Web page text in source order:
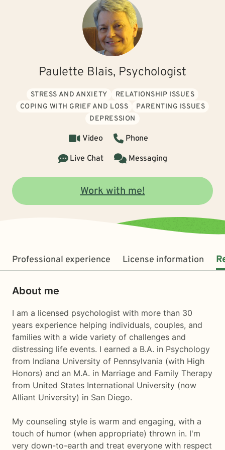
Paulette Blais, Psychologist
STRESS AND ANXIETY
RELATIONSHIP ISSUES
COPING WITH GRIEF AND LOSS
PARENTING ISSUES
DEPRESSION
Video
Phone
Live Chat
Messaging
Work with me!
Professional experience License information
About me
I am a licensed psychologist with more than 30
years experience helping individuals, couples, and
families with a wide variety of challenges and
distressing life events. I earned a B.A. in Psychology
from Indiana University of Pennsylvania (with High
Honors) and an M.A. in Marriage and Family Therapy
from United States International University (now
Alliant University) in San Diego.
My counseling style is warm and engaging, with a
touch of humor (when appropriate) thrown in. I'm
very down-to-earth and treat everyone with respect